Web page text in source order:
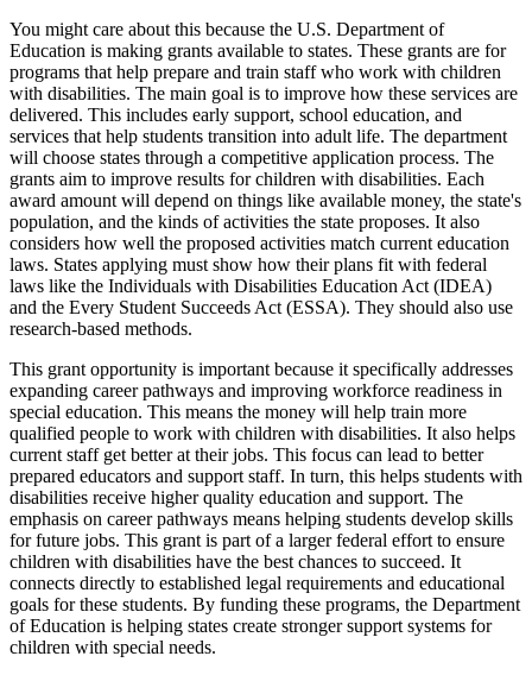
You might care about this because the U.S. Department of
Education is making grants available to states. These grants are for
programs that help prepare and train staff who work with children
with disabilities. The main goal is to improve how these services are
delivered. This includes early support, school education, and
services that help students transition into adult life. The department
will choose states through a competitive application process. The
grants aim to improve results for children with disabilities. Each
award amount will depend on things like available money, the state's
population, and the kinds of activities the state proposes. It also
considers how well the proposed activities match current education
laws. States applying must show how their plans fit with federal
laws like the Individuals with Disabilities Education Act (IDEA)
and the Every Student Succeeds Act (ESSA). They should also use
research-based methods.
This grant opportunity is important because it specifically addresses
expanding career pathways and improving workforce readiness in
special education. This means the money will help train more
qualified people to work with children with disabilities. It also helps
current staff get better at their jobs. This focus can lead to better
prepared educators and support staff. In turn, this helps students with
disabilities receive higher quality education and support. The
emphasis on career pathways means helping students develop skills
for future jobs. This grant is part of a larger federal effort to ensure
children with disabilities have the best chances to succeed. It
connects directly to established legal requirements and educational
goals for these students. By funding these programs, the Department
of Education is helping states create stronger support systems for
children with special needs.